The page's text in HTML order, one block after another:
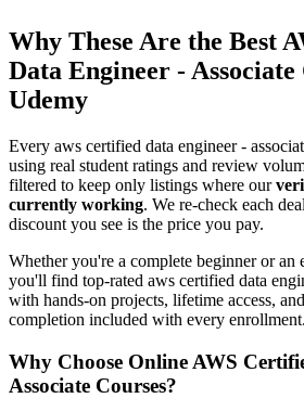
Why These Are the Best
Data Engineer - Associate
Udemy
Every aws certified data engineer -
using real student ratings and review
filtered to keep only listings where our
currently working. We re-check each
discount you see is the price you pay.
Whether you're a complete beginner or an
you'll find top-rated aws certified data
with hands-on projects, lifetime access,
completion included with every enrollment.
Why Choose Online AWS
Associate Courses?